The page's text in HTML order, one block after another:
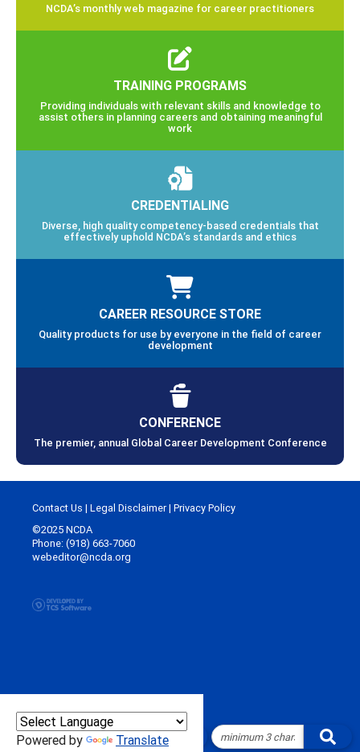
NCDA’s monthly web magazine for career practitioners
TRAINING PROGRAMS
Providing individuals with relevant skills and knowledge to
assist others in planning careers and obtaining meaningful
work
CREDENTIALING
Diverse, high quality competency-based credentials that
effectively uphold NCDA’s standards and ethics
CAREER RESOURCE STORE
Quality products for use by everyone in the field of career
development
CONFERENCE
The premier, annual Global Career Development Conference
Powered by Translate
Contact Us | Legal Disclaimer| Privacy Policy
©2025 NCDA
Phone: (918) 663-7060
webeditor@ncda.org